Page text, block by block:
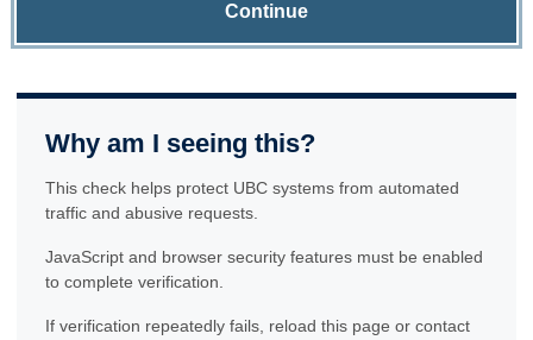
Continue
Why am I seeing this?
This check helps protect UBC systems from automated
traffic and abusive requests.
JavaScript and browser security features must be enabled
to complete verification.
If verification repeatedly fails, reload this page or contact